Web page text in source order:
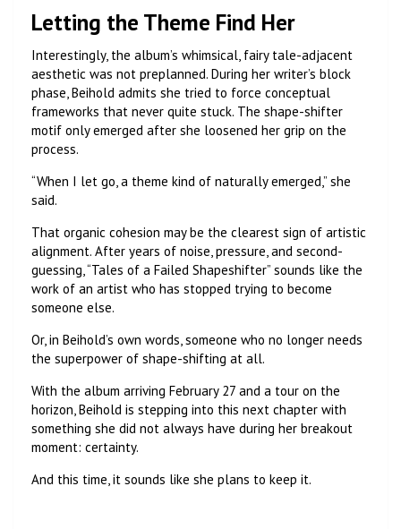
Letting the Theme Find Her
Interestingly, the album’s whimsical, fairy tale-adjacent
aesthetic was not preplanned. During her writer’s block
phase, Beihold admits she tried to force conceptual
frameworks that never quite stuck. The shape-shifter
motif only emerged after she loosened her grip on the
process.
“When I let go, a theme kind of naturally emerged,” she
said.
That organic cohesion may be the clearest sign of artistic
alignment. After years of noise, pressure, and second-
guessing, “Tales of a Failed Shapeshifter” sounds like the
work of an artist who has stopped trying to become
someone else.
Or, in Beihold’s own words, someone who no longer needs
the superpower of shape-shifting at all.
With the album arriving February 27 and a tour on the
horizon, Beihold is stepping into this next chapter with
something she did not always have during her breakout
moment: certainty.
And this time, it sounds like she plans to keep it.